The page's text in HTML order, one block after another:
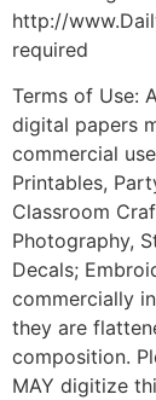
http://
required
Terms of Use:
digital papers
commercial
Printables,
Classroom
Photography,
Decals;
commercially
they are
composition.
MAY digitize